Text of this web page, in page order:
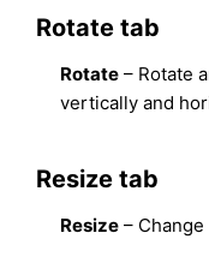
Rotate tab
Rotate – Rotate
vertically and
Resize tab
Resize – Change